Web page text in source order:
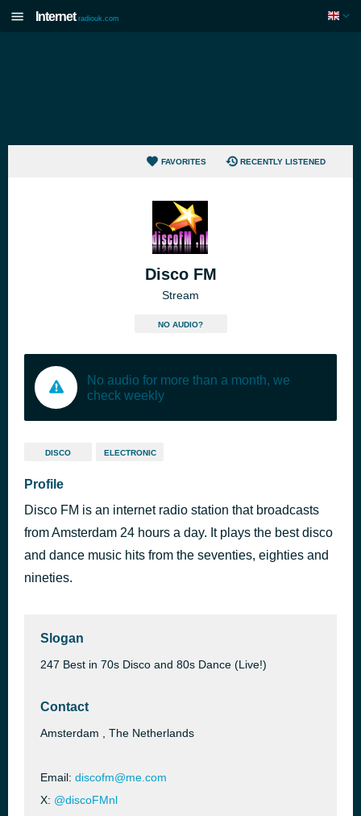
Internet radiouk.com
FAVORITES RECENTLY LISTENED
Disco FM
Stream
NO AUDIO?
No audio for more than a month, we
check weekly
DISCO ELECTRONIC
Profile
Disco FM is an internet radio station that broadcasts
from Amsterdam 24 hours a day. It plays the best disco
and dance music hits from the seventies, eighties and
nineties.
Slogan
247 Best in 70s Disco and 80s Dance (Live!)
Contact
Amsterdam , The Netherlands
Email: discofm@me.com
X: @discoFMnl